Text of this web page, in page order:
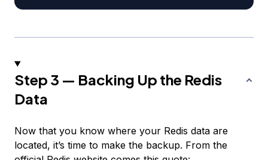
Step 3 — Backing Up the Redis
Data
Now that you know where your Redis data are
located, it’s time to make the backup. From the